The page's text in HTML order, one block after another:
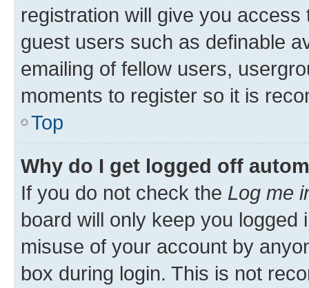
registration will give you
guest users such as definable
emailing of fellow users,
moments to register so it is
Top
Why do I get logged off
If you do not check the Log me
board will only keep you
misuse of your account by
box during login. This is not